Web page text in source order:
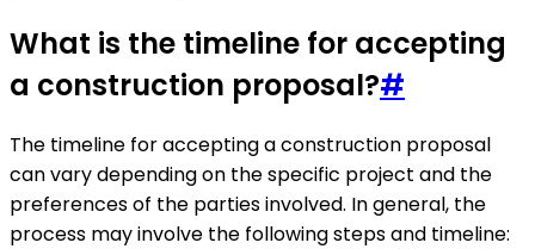
What is the timeline for accepting
a construction proposal?#
The timeline for accepting a construction proposal
can vary depending on the specific project and the
preferences of the parties involved. In general, the
process may involve the following steps and timeline: